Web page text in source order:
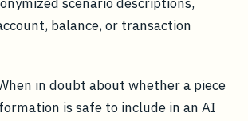
balance, or transaction
in doubt about whether a piece
is safe to include in an AI